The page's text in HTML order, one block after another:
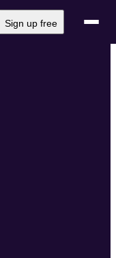
Sign up free